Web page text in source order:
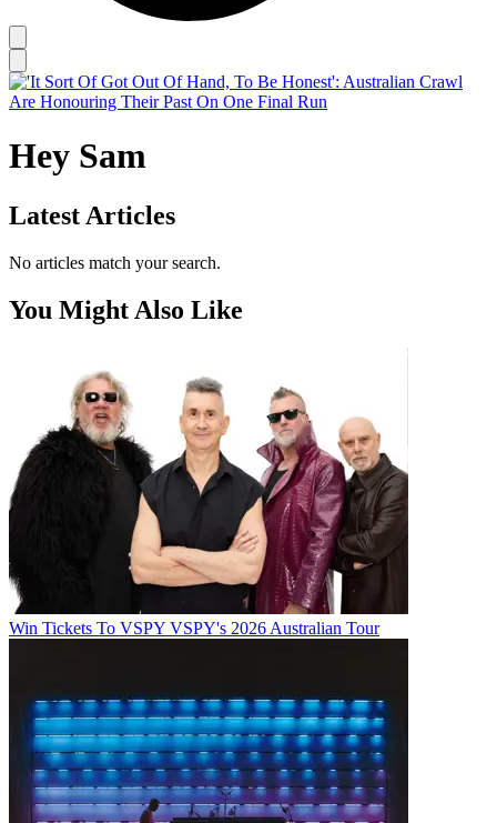
Hey Sam
Latest Articles
No articles match your search.
You Might Also Like
Win Tickets To VSPY VSPY's 2026 Australian Tour